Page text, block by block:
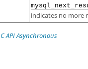
indicates no more
C API Asynchronous